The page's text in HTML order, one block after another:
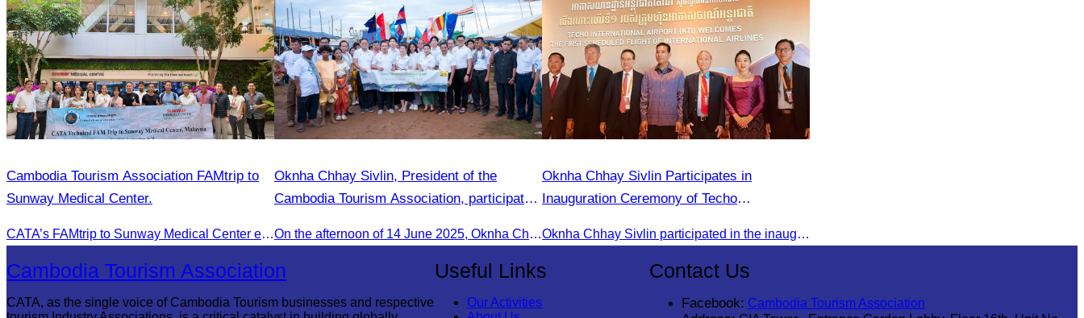
Cambodia Tourism Association FAMtrip to
Sunway Medical Center.
CATA’s FAMtrip to Sunway Medical Center explored medical tourism opportunities and strengthened Cambodia-Malaysia industry ties
Oknha Chhay Sivlin, President of the
Cambodia Tourism Association, participated
“Explore Cambodia in the Green Season”
On the afternoon of 14 June 2025, Oknha Chhay Sivlin, President of the Cambodia Tourism Association, participated in the 2025 Annual Eco-Tourism Event, attracting around 20,000 domestic and international visitors.
Oknha Chhay Sivlin Participates in
Inauguration Ceremony of Techo
Oknha Chhay Sivlin participated in the inauguration ceremony of Techo International Airport, presided over by H.E. Mao Havanall, Minister in charge of Civil Aviation.
Cambodia Tourism Association
CATA, as the single voice of Cambodia Tourism businesses and respective
Useful Links
Our Activities
Contact Us
Facebook: Cambodia Tourism Association